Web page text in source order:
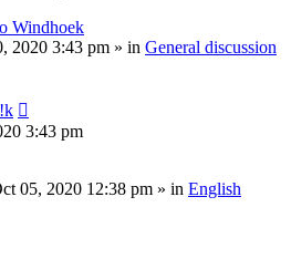
Windhoek
2020 3:43 pm » in General discussion
3:43 pm
05, 2020 12:38 pm » in English